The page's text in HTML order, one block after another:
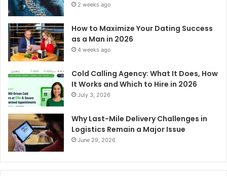
2 weeks ago
How to Maximize Your Dating Success
as a Man in 2026
4 weeks ago
Cold Calling Agency: What It Does, How
It Works and Which to Hire in 2026
July 3, 2026
Why Last-Mile Delivery Challenges in
Logistics Remain a Major Issue
June 29, 2026